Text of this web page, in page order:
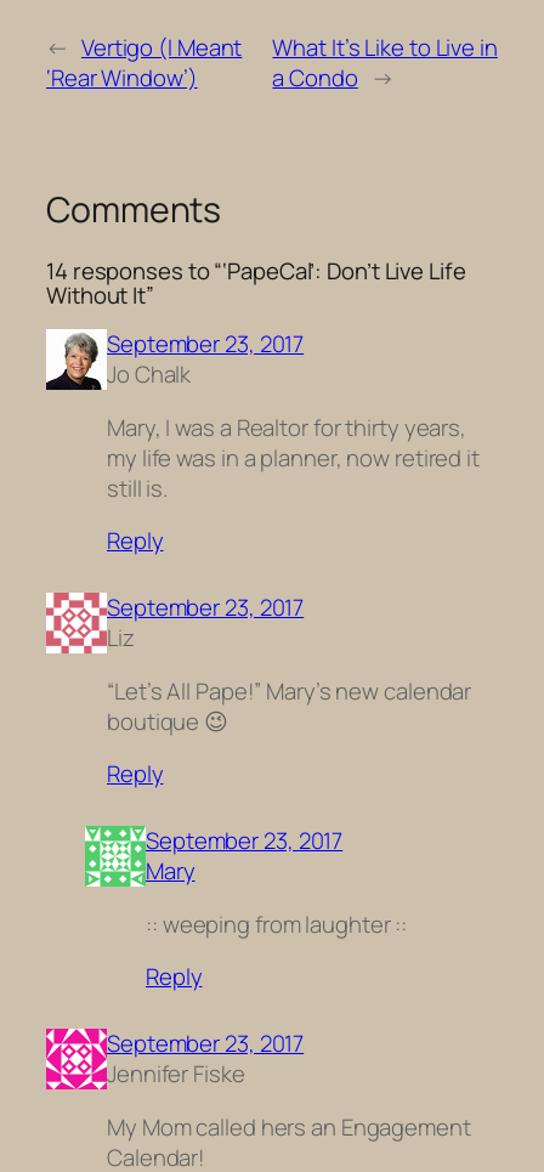
← Vertigo (I Meant
‘Rear Window’)
What It’s Like to Live in
a Condo →
Comments
14 responses to “‘PapeCal’: Don’t Live Life
Without It”
September 23, 2017
Jo Chalk
Mary, I was a Realtor for thirty years,
my life was in a planner, now retired it
still is.
Reply
September 23, 2017
Liz
“Let’s All Pape!” Mary’s new calendar
boutique 😉
Reply
September 23, 2017
Mary
:: weeping from laughter ::
Reply
September 23, 2017
Jennifer Fiske
My Mom called hers an Engagement
Calendar!